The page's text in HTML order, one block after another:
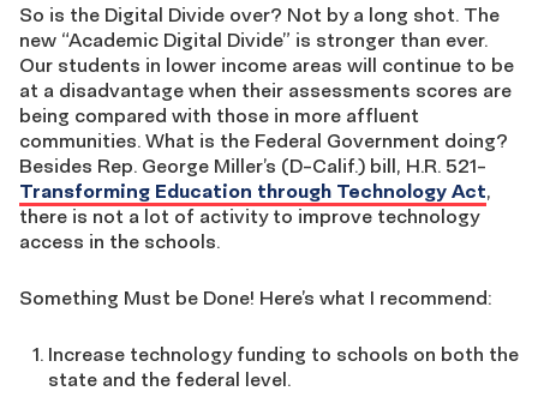
So is the Digital Divide over? Not by a long shot. The
new “Academic Digital Divide” is stronger than ever.
Our students in lower income areas will continue to be
at a disadvantage when their assessments scores are
being compared with those in more affluent
communities. What is the Federal Government doing?
Besides Rep. George Miller’s (D-Calif.) bill, H.R. 521-
Transforming Education through Technology Act,
there is not a lot of activity to improve technology
access in the schools.
Something Must be Done! Here’s what I recommend:
Increase technology funding to schools on both the
state and the federal level.